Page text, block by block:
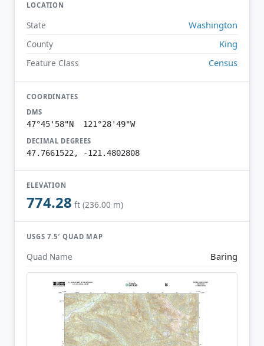
LOCATION
State Washington
County King
Feature Class Census
COORDINATES
DMS
47°45'58"N 121°28'49"W
DECIMAL DEGREES
47.7661522, -121.4802808
ELEVATION
774.28 ft (236.00 m)
USGS 7.5′ QUAD MAP
Quad Name Baring